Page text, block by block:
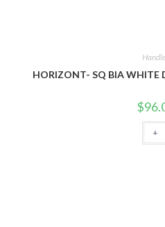
HORIZONT- SQ BIA WHITE
$
+